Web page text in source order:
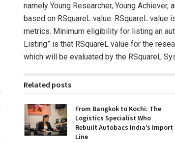
namely Young Researcher, Young
based on RSquareL value. RSquareL
metrics. Minimum eligibility for listing an
Listing” is that RSquareL value for the
which will be evaluated by the RSquareL
Related posts
From Bangkok to Kochi: The
Logistics Specialist Who
Rebuilt Autobacs India’s Import
Line